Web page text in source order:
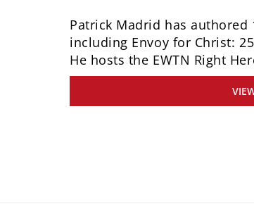
Patrick Madrid has
including Envoy for Christ:
He hosts the EWTN Right